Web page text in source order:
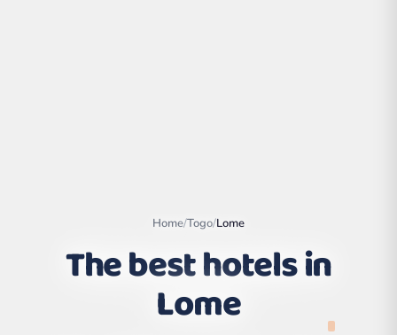
OpenStreetMap
contributors | ©
CARTO
Home/Togo/Lome
The best hotels in
Lome